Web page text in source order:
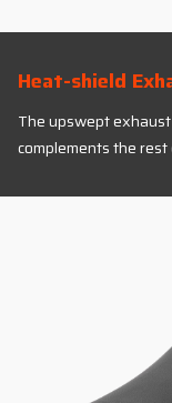
Heat-shield
The upswept
complements the rest